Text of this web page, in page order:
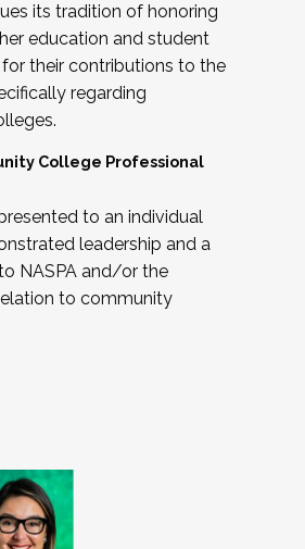
its tradition of honoring
education and student
for their contributions to the
regarding
College Professional
to an individual
leadership and a
NASPA and/or the
to community